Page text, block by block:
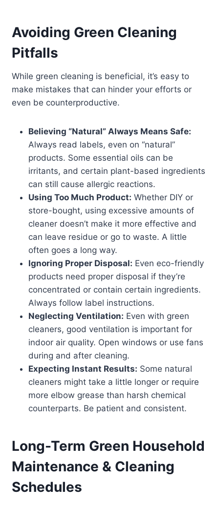
Avoiding Green Cleaning
Pitfalls
While green cleaning is beneficial, it’s easy to
make mistakes that can hinder your efforts or
even be counterproductive.
Believing “Natural” Always Means Safe:
Always read labels, even on “natural”
products. Some essential oils can be
irritants, and certain plant-based ingredients
can still cause allergic reactions.
Using Too Much Product: Whether DIY or
store-bought, using excessive amounts of
cleaner doesn’t make it more effective and
can leave residue or go to waste. A little
often goes a long way.
Ignoring Proper Disposal: Even eco-friendly
products need proper disposal if they’re
concentrated or contain certain ingredients.
Always follow label instructions.
Neglecting Ventilation: Even with green
cleaners, good ventilation is important for
indoor air quality. Open windows or use fans
during and after cleaning.
Expecting Instant Results: Some natural
cleaners might take a little longer or require
more elbow grease than harsh chemical
counterparts. Be patient and consistent.
Long-Term Green Household
Maintenance & Cleaning
Schedules